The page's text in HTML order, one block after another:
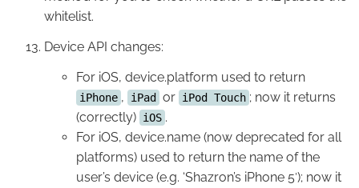
whitelist.
Device API changes:
For iOS, device.platform used to return
iPhone , iPad or iPod Touch ; now it returns
(correctly) iOS .
For iOS, device.name (now deprecated for all
platforms) used to return the name of the
user’s device (e.g. ‘Shazron’s iPhone 5′); now it